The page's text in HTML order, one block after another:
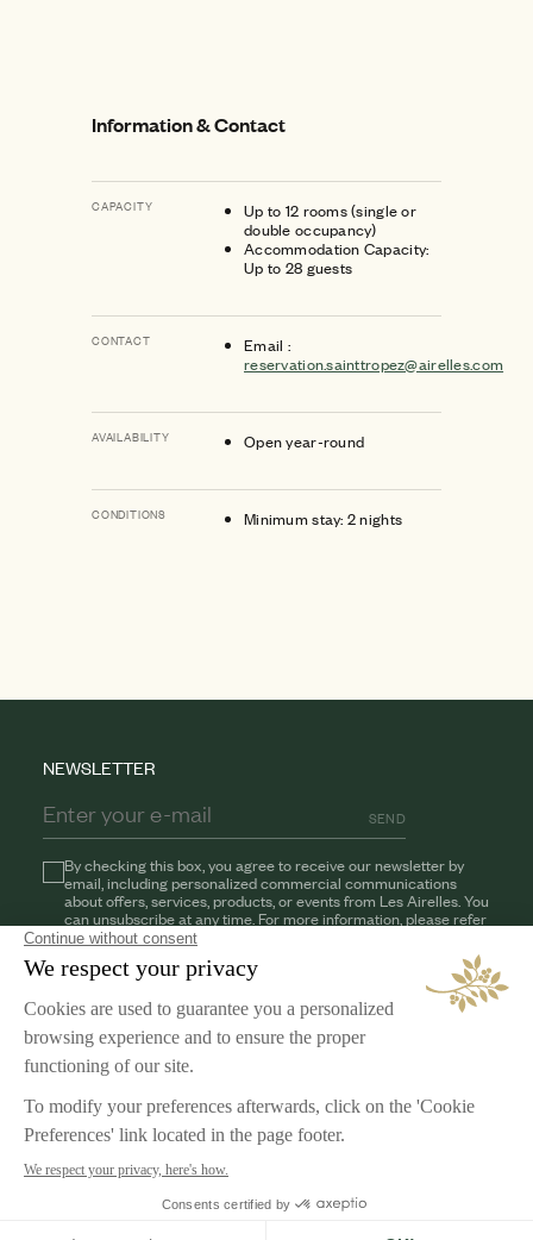
Information & Contact
CAPACITY
Up to 12 rooms (single or
double occupancy)
Accommodation Capacity:
Up to 28 guests
CONTACT
Email :
reservation.sainttropez@airelles.com
AVAILABILITY Open year-round
CONDITIONS Minimum stay: 2 nights
Terms & Conditions
AIRELLES
Our Commitments
Jobs
NEWSLETTER
SEND
By checking this box, you agree to receive our newsletter by
email, including personalized commercial communications
about offers, services, products, or events from Les Airelles. You
can unsubscribe at any time. For more information, please refer
to ourPrivacy Policy